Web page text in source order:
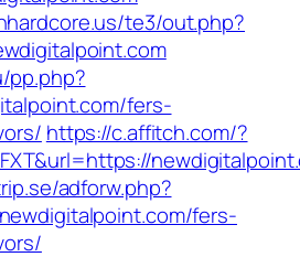
te3/out.php?
pp.php?
fers-
https://c.affitch.com/?
adforw.php?
fers-